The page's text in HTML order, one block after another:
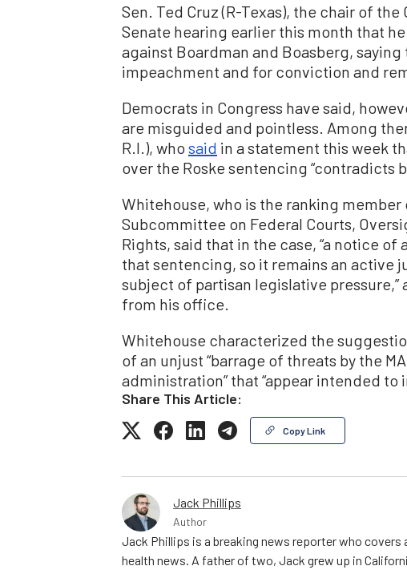
Sen. Ted Cruz (R-Texas), the chair of
Senate hearing earlier this month that
against Boardman and Boasberg,
impeachment and for conviction and
Democrats in Congress have said,
are misguided and pointless. Among
R.I.), who said in a statement this week
over the Roske sentencing “contradicts
Whitehouse, who is the ranking
Subcommittee on Federal Courts,
Rights, said that in the case, “a notice
that sentencing, so it remains an active
subject of partisan legislative
from his office.
Whitehouse characterized the
of an unjust “barrage of threats by the
administration” that “appear intended to
Share This Article:
Copy Link
Jack Phillips
Author
Jack Phillips is a breaking news reporter who
health news. A father of two, Jack grew up in